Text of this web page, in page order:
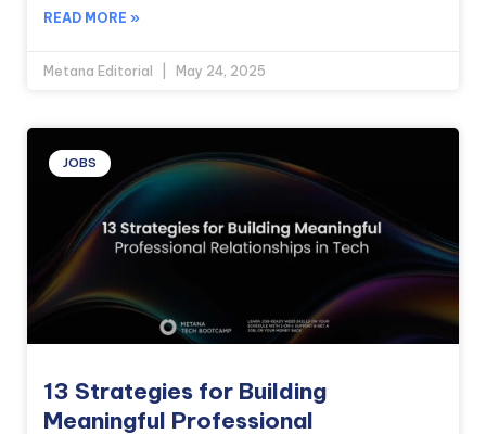
READ MORE »
Metana Editorial May 24, 2025
JOBS
13 Strategies for Building
Meaningful Professional